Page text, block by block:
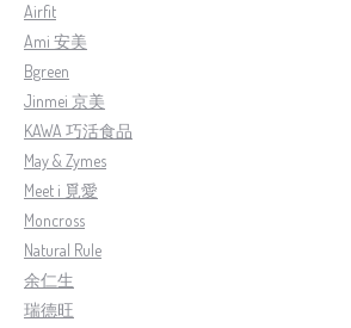
Airfit
Ami 安美
Bgreen
Jinmei 京美
KAWA 巧活食品
May & Zymes
Meet i 覓愛
Moncross
Natural Rule
余仁生
瑞德旺